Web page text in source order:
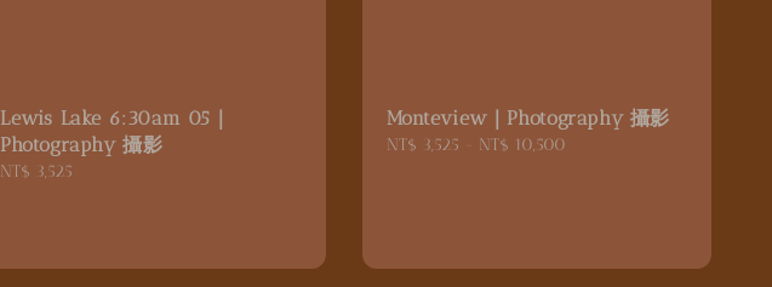
Lewis Lake 6:30am 05｜
Photography 攝影
Regular
NT$ 3,525
Monteview｜Photography 攝影
Regular
NT$ 3,525 NT$ 10,500